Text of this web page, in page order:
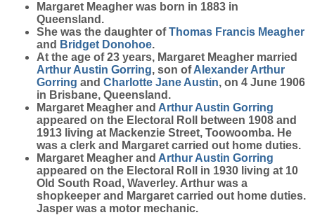
Margaret Meagher was born in 1883 in
Queensland.
She was the daughter ofThomas Francis Meagher
and Bridget Donohoe.
At the age of 23 years, Margaret Meagher married
Arthur Austin Gorring, son ofAlexander Arthur
Gorring and Charlotte Jane Austin, on 4 June 1906
in Brisbane, Queensland.
Margaret Meagher and Arthur Austin Gorring
appeared on the Electoral Roll between 1908 and
1913 living at Mackenzie Street, Toowoomba. He
was a clerk and Margaret carried out home duties.
Margaret Meagher and Arthur Austin Gorring
appeared on the Electoral Roll in 1930 living at 10
Old South Road, Waverley. Arthur was a
shopkeeper and Margaret carried out home duties.
Jasper was a motor mechanic.